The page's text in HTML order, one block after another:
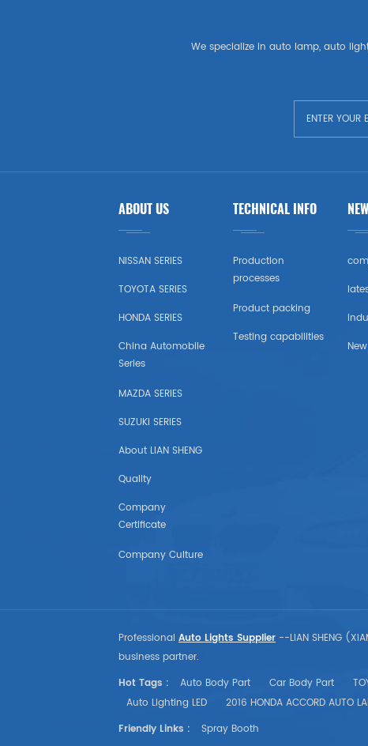
American Auto Parts
We specialize in auto lamp, auto
ABOUT US
NISSAN SERIES
TOYOTA SERIES
HONDA SERIES
China Automobile
Series
MAZDA SERIES
SUZUKI SERIES
About LIAN SHENG
Quality
Company
Certificate
Company Culture
TECHNICAL INFO
Production
processes
Product packing
Testing capabilities
Professional Auto Lights Supplier --LIAN SHENG
business partner.
Hot Tags :
Auto Body Part Car Body Part
Auto Lighting LED
2016 HONDA ACCORD AUTO
Friendly Links :
Spray Booth